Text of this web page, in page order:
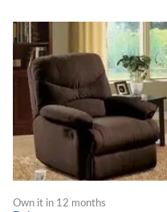
Own it in 12 months